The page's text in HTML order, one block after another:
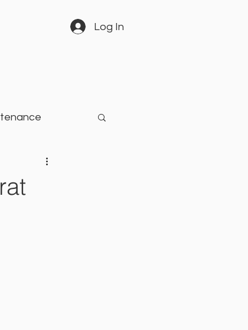
Log In